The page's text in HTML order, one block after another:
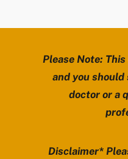
Please Note:
and you should
doctor or a
Disclaimer*